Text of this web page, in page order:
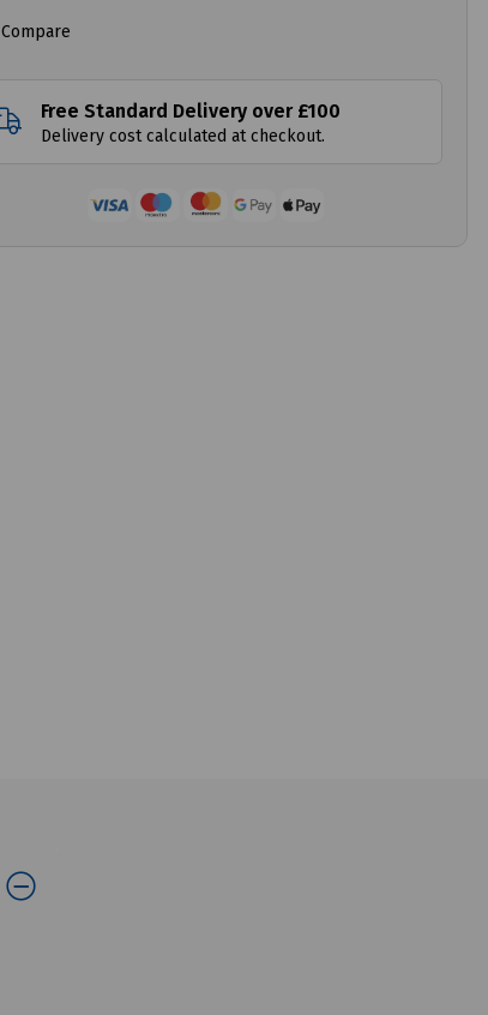
Compare
Free Standard Delivery over £100
Delivery cost calculated at checkout.